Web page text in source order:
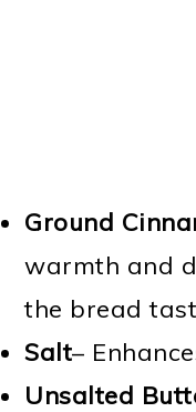
Ground
warmth and
the bread
Salt–
Unsalted